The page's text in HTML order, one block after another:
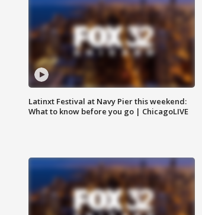
Latinxt Festival at Navy Pier this weekend:
What to know before you go | ChicagoLIVE